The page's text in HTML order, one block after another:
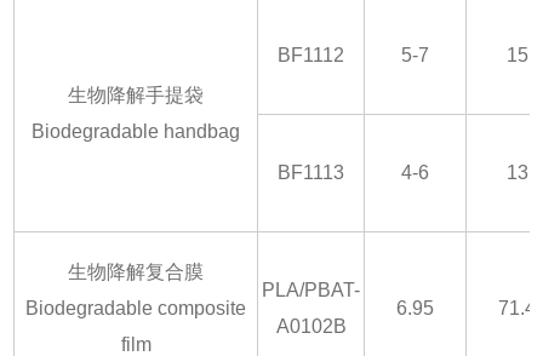
生物降解手提袋
Biodegradable handbag
BF1112 5-7 15
BF1113 4-6 13
生物降解复合膜
Biodegradable composite
film
PLA/PBAT-
A0102B
6.95 71.4